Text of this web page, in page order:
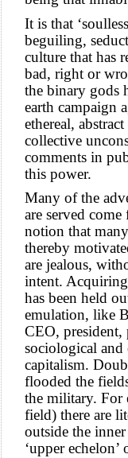
It is that
beguiling,
culture that has
bad, right or
the binary gods
earth campaign
ethereal,
collective
comments in
this power.
Many of the
are served
notion that
thereby
are jealous,
intent.
has been held
emulation, like
CEO,
sociological
capitalism.
flooded the
the military. For
field) there are
outside the
‘upper